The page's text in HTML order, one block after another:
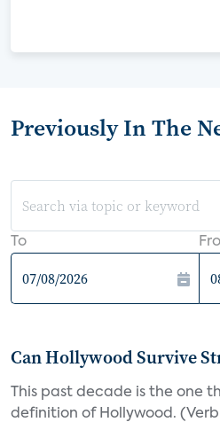
Previously In The
To
Can Hollywood Survive
This past decade is the one
definition of Hollywood.